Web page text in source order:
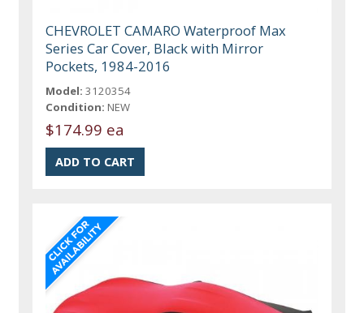
CHEVROLET CAMARO Waterproof Max
Series Car Cover, Black with Mirror
Pockets, 1984-2016
Model: 3120354
Condition: NEW
$174.99 ea